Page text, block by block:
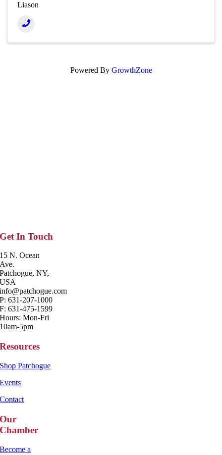
Liason
Powered By GrowthZone
Get In Touch
15 N. Ocean
Ave.
Patchogue, NY,
USA
info@patchogue.com
P: 631-207-1000
F: 631-475-1599
Hours: Mon-Fri
10am-5pm
Resources
Shop Patchogue
Events
Contact
Our
Chamber
Become a